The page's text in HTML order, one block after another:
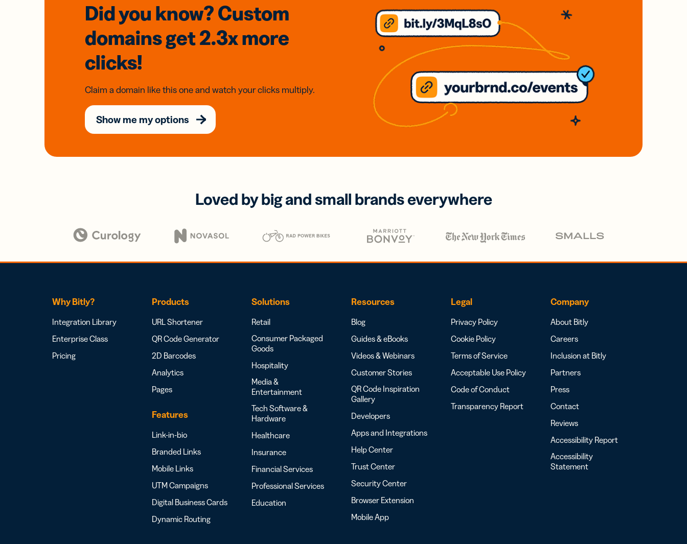
Did you know? Custom
domainsget 2.3xmore
clicks!
Claim a domain like this one and watch your clicks multiply.
Show me my options
Loved by big and small brands everywhere
Why Bitly?
Integration Library
Enterprise Class
Pricing
Products
URL Shortener
QR Code Generator
2D Barcodes
Analytics
Pages
Features
Link-in-bio
Branded Links
Mobile Links
UTM Campaigns
Digital Business Cards
Dynamic Routing
Solutions
Retail
Consumer Packaged
Goods
Hospitality
Media &
Entertainment
Tech Software &
Hardware
Healthcare
Insurance
Financial Services
Professional Services
Education
Resources
Blog
Guides & eBooks
Videos & Webinars
Customer Stories
QR Code Inspiration
Gallery
Developers
Apps and Integrations
Help Center
Trust Center
Security Center
Browser Extension
Mobile App
Legal
Privacy Policy
Cookie Policy
Terms of Service
Acceptable Use Policy
Code of Conduct
Transparency Report
Company
About Bitly
Careers
Inclusion at Bitly
Partners
Press
Contact
Reviews
Accessibility Report
Accessibility
Statement